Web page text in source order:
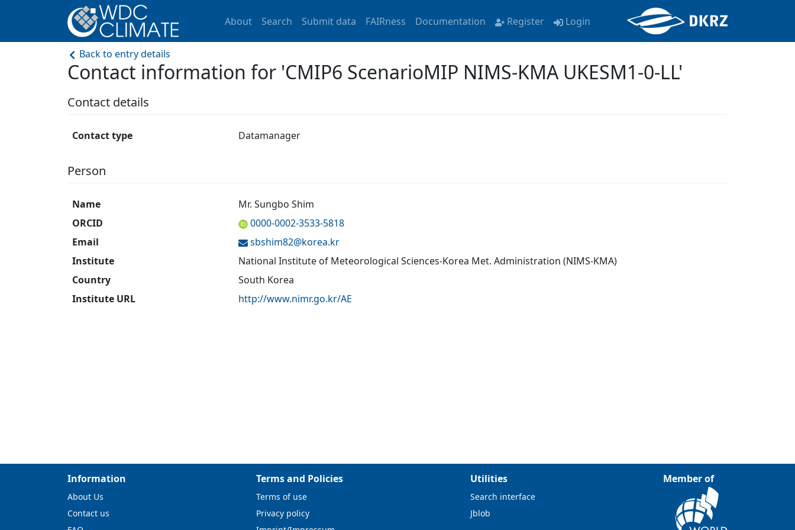
About Search Submit data FAIRness Documentation Register Login
Back to entry details
Contact information for 'CMIP6 ScenarioMIP NIMS-KMA UKESM1-0-LL'
Contact details
Contact type Datamanager
Person
Name
Mr. Sungbo Shim
ORCID
0000-0002-3533-5818
Email
sbshim82@korea.kr
Institute
National Institute of Meteorological Sciences-Korea Met. Administration (NIMS-KMA)
Country
South Korea
Institute URL
http://www.nimr.go.kr/AE
Information
About Us
Contact us
Terms and Policies
Terms of use
Privacy policy
Utilities
Search interface
Jblob
Member of